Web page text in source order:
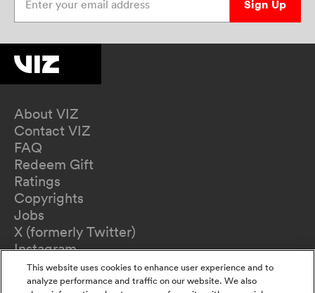
Sign Up
About VIZ
Contact VIZ
FAQ
Redeem Gift
Ratings
Copyrights
Jobs
X (formerly Twitter)
Instagram
TikTok
YouTube
This website uses cookies to enhance user experience and to
analyze performance and traffic on our website. We also